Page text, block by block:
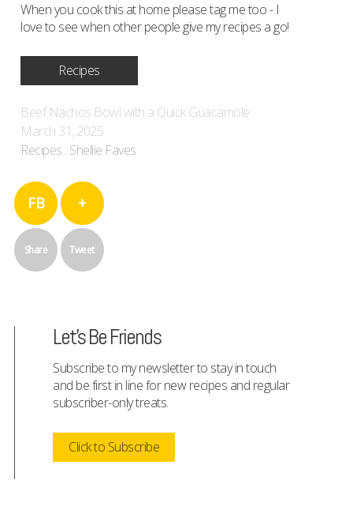
When you cook this at home please tag me too - I
love to see when other people give my recipes a go!
Recipes
Beef Nachos Bowl with a Quick Guacamole
March 31, 2025
Recipes , Shellie Faves
FB
Share
+
Tweet
Let's Be Friends
Subscribe to my newsletter to stay in touch
and be first in line for new recipes and regular
subscriber-only treats.
Click to Subscribe